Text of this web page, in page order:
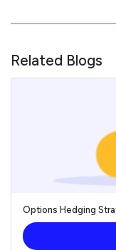
Related Blogs
Options Hedging